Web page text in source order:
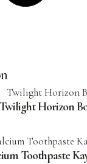
Twilight Horizon
Toothpaste